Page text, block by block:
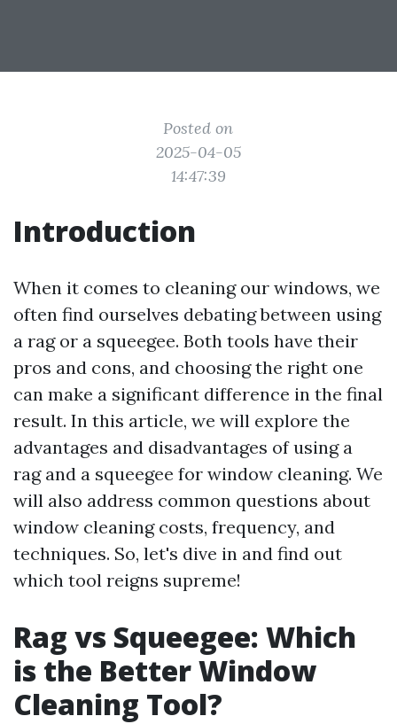
Posted on
2025-04-05
14:47:39
Introduction
When it comes to cleaning our windows, we
often find ourselves debating between using
a rag or a squeegee. Both tools have their
pros and cons, and choosing the right one
can make a significant difference in the final
result. In this article, we will explore the
advantages and disadvantages of using a
rag and a squeegee for window cleaning. We
will also address common questions about
window cleaning costs, frequency, and
techniques. So, let's dive in and find out
which tool reigns supreme!
Rag vs Squeegee: Which
is the Better Window
Cleaning Tool?